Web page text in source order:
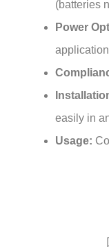
Power
easily in
Usage: